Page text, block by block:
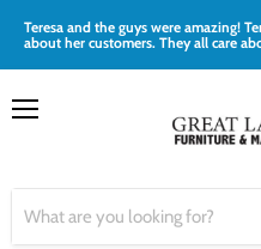
Teresa and the guys were amazing!
about her customers. They all care